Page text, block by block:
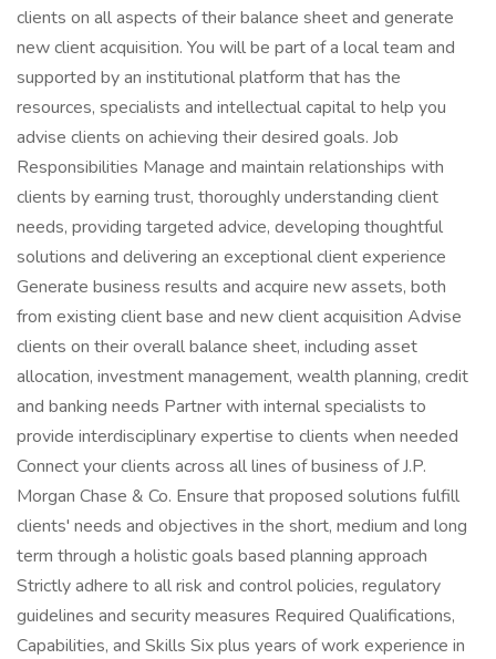
clients on all aspects of their balance sheet and generate
new client acquisition. You will be part of a local team and
supported by an institutional platform that has the
resources, specialists and intellectual capital to help you
advise clients on achieving their desired goals. Job
Responsibilities Manage and maintain relationships with
clients by earning trust, thoroughly understanding client
needs, providing targeted advice, developing thoughtful
solutions and delivering an exceptional client experience
Generate business results and acquire new assets, both
from existing client base and new client acquisition Advise
clients on their overall balance sheet, including asset
allocation, investment management, wealth planning, credit
and banking needs Partner with internal specialists to
provide interdisciplinary expertise to clients when needed
Connect your clients across all lines of business of J.P.
Morgan Chase & Co. Ensure that proposed solutions fulfill
clients' needs and objectives in the short, medium and long
term through a holistic goals based planning approach
Strictly adhere to all risk and control policies, regulatory
guidelines and security measures Required Qualifications,
Capabilities, and Skills Six plus years of work experience in